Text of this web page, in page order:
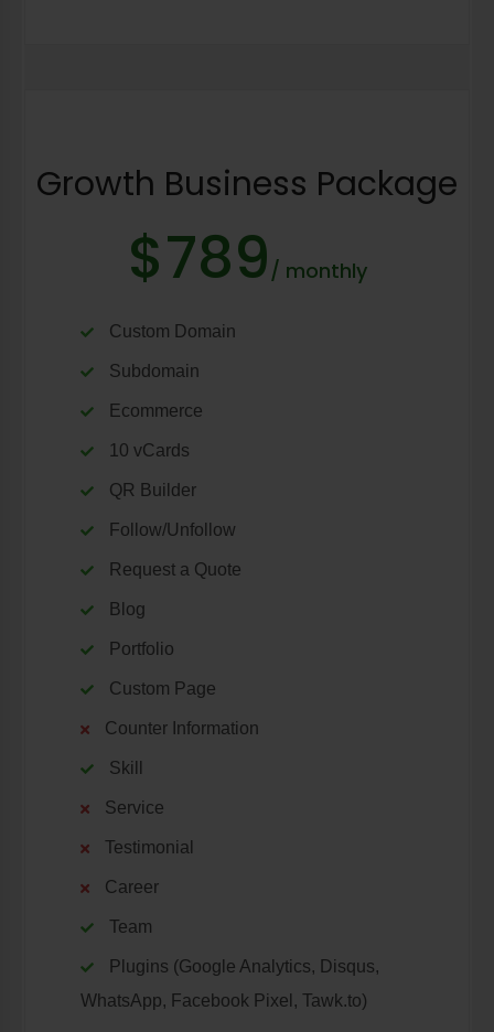
Growth Business Package
$789 / monthly
Custom Domain
Subdomain
Ecommerce
10 vCards
QR Builder
Follow/Unfollow
Request a Quote
Blog
Portfolio
Custom Page
Counter Information
Skill
Service
Testimonial
Career
Team
Plugins (Google Analytics, Disqus,
WhatsApp, Facebook Pixel, Tawk.to)